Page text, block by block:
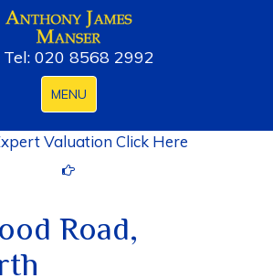
Tel: 020 8568 2992
Toggle
navigation
MENU
Valuation Click Here
Road,